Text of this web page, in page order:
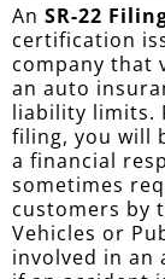
An SR-22
certification
company that
an auto
liability limits.
filing, you will
a financial
sometimes
customers by
Vehicles or
involved in an